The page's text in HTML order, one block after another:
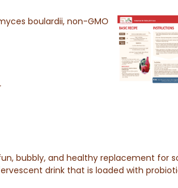
boulardii, non-GMO
bubbly, and healthy replacement for
drink that is loaded with